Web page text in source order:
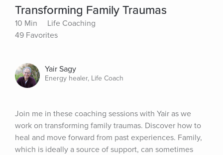
Transforming Family Traumas
10 Min
Life Coaching
49 Favorites
Yair Sagy
Energy healer, Life Coach
Join me in these coaching sessions with Yair as we
work on transforming family traumas. Discover how to
heal and move forward from past experiences. Family,
which is ideally a source of support, can sometimes